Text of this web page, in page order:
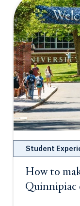
Student
How to
Quinnipiac